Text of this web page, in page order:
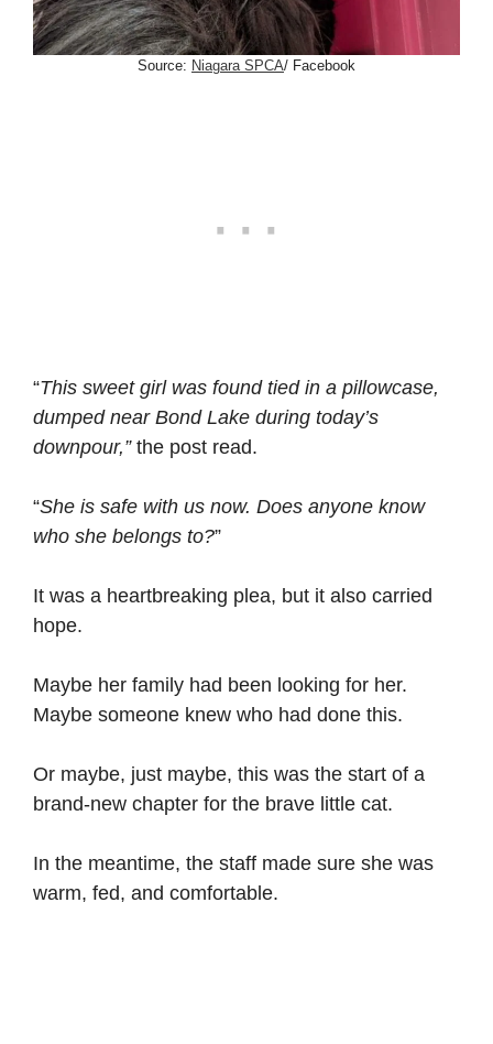
Source: Niagara SPCA/ Facebook
“This sweet girl was found tied in a pillowcase,
dumped near Bond Lake during today’s
downpour,”the post read.
“She is safe with us now. Does anyone know
who she belongs to?”
It was a heartbreaking plea, but it also carried
hope.
Maybe her family had been looking for her.
Maybe someone knew who had done this.
Or maybe, just maybe, this was the start of a
brand-new chapter for the brave little cat.
In the meantime, the staff made sure she was
warm, fed, and comfortable.